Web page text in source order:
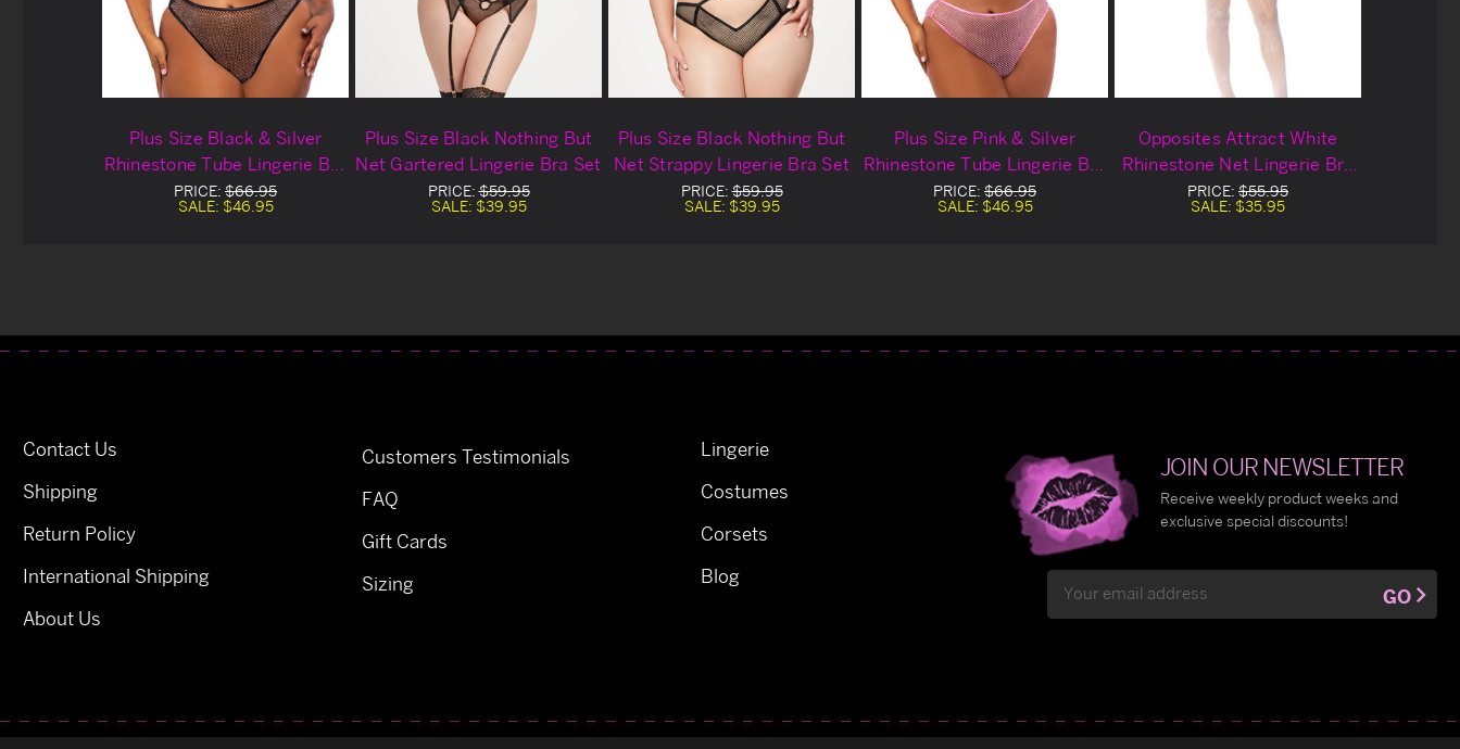
Plus Size Black & Silver
Rhinestone Tube Lingerie Bra
Set
PRICE: $66.95
SALE: $46.95
Plus Size Black Nothing But
Net Gartered Lingerie Bra Set
PRICE:$59.95
SALE: $39.95
Plus Size Black Nothing But
Net Strappy Lingerie Bra Set
PRICE:$59.95
SALE: $39.95
Plus Size Pink & Silver
Rhinestone Tube Lingerie Bra
Set
PRICE: $66.95
SALE: $46.95
Opposites Attract White
Rhinestone Net Lingerie Bra
Set
PRICE: $55.95
SALE: $35.95
Contact Us
Shipping
Return Policy
International Shipping
About Us
Customers Testimonials
FAQ
Gift Cards
Sizing
Lingerie
Costumes
Corsets
Blog
JOIN OUR NEWSLETTER
Receive weekly product weeks and
exclusive special discounts!
Address
GO